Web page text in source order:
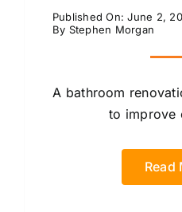
Published On: June 2,
By Stephen Morgan
A bathroom
to improve
Read